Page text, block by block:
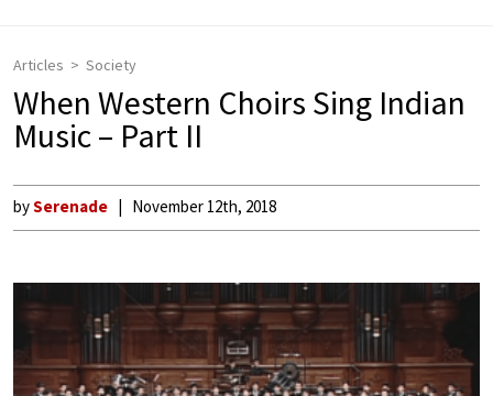
Articles Society
When Western Choirs Sing Indian
Music – Part II
bySerenade November 12th, 2018